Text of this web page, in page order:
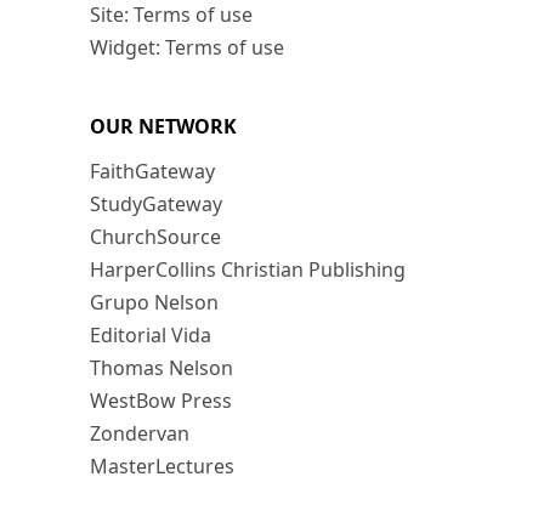
Site: Terms of use
Widget: Terms of use
OUR NETWORK
FaithGateway
StudyGateway
ChurchSource
HarperCollins Christian Publishing
Grupo Nelson
Editorial Vida
Thomas Nelson
WestBow Press
Zondervan
MasterLectures